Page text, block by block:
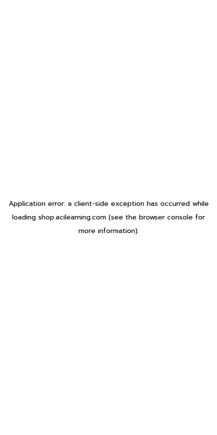
Application error: a client-side exception has occurred while
loading shop.acilearning.com (see the browser console for
more information).